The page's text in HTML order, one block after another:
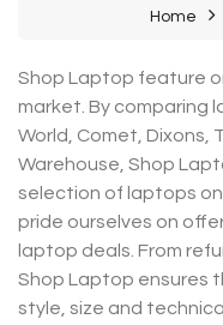
Home
Shop Laptop feature
market. By comparing
World, Comet, Dixons,
Warehouse, Shop
selection of laptops
pride ourselves on
laptop deals. From
Shop Laptop ensures
style, size and